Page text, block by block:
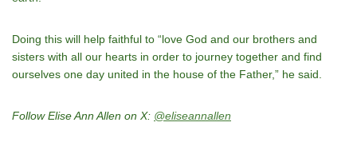
Doing this will help faithful to “love God and our brothers and
sisters with all our hearts in order to journey together and find
ourselves one day united in the house of the Father,” he said.
Follow Elise Ann Allen on X: @eliseannallen